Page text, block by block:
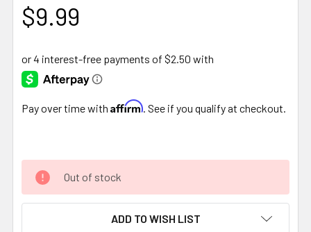
$9.99
Pay over time with Affirm . See if you qualify at checkout.
Out of stock
ADD TO WISH LIST